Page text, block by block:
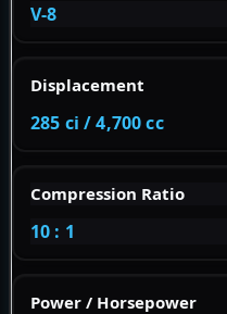
V-8
Displacement
285 ci / 4,700 cc
Compression Ratio
10 : 1
Power / Horsepower